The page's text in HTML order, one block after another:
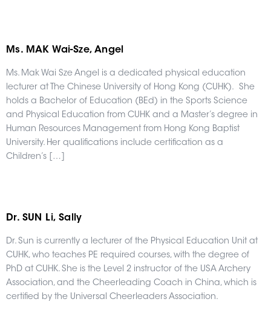
Ms. MAK Wai-Sze, Angel
Ms. Mak Wai Sze Angel is a dedicated physical education
lecturer at The Chinese University of Hong Kong (CUHK). She
holds a Bachelor of Education (BEd) in the Sports Science
and Physical Education from CUHK and a Master’s degree in
Human Resources Management from Hong Kong Baptist
University. Her qualifications include certification as a
Children’s […]
Dr. SUN Li, Sally
Dr. Sun is currently a lecturer of the Physical Education Unit at
CUHK, who teaches PE required courses, with the degree of
PhD at CUHK. She is the Level 2 instructor of the USA Archery
Association, and the Cheerleading Coach in China, which is
certified by the Universal Cheerleaders Association.